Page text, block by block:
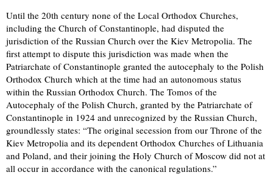
Until the 20th century none of the Local Orthodox Churches,
including the Church of Constantinople, had disputed the
jurisdiction of the Russian Church over the Kiev Metropolia. The
first attempt to dispute this jurisdiction was made when the
Patriarchate of Constantinople granted the autocephaly to the Polish
Orthodox Church which at the time had an autonomous status
within the Russian Orthodox Church. The Tomos of the
Autocephaly of the Polish Church, granted by the Patriarchate of
Constantinople in 1924 and unrecognized by the Russian Church,
groundlessly states: “The original secession from our Throne of the
Kiev Metropolia and its dependent Orthodox Churches of Lithuania
and Poland, and their joining the Holy Church of Moscow did not at
all occur in accordance with the canonical regulations.”